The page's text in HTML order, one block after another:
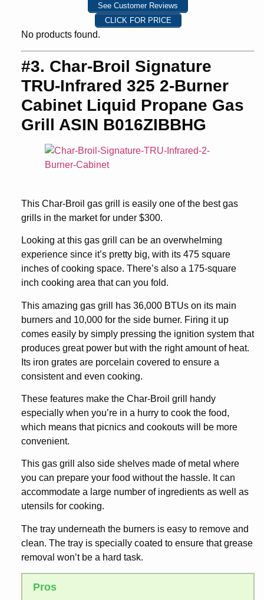
See Customer Reviews
CLICK FOR PRICE
No products found.
#3. Char-Broil Signature
TRU-Infrared 325 2-Burner
Cabinet Liquid Propane Gas
Grill ASIN B016ZIBBHG
This Char-Broil gas grill is easily one of the best gas
grills in the market for under $300.
Looking at this gas grill can be an overwhelming
experience since it’s pretty big, with its 475 square
inches of cooking space. There’s also a 175-square
inch cooking area that can you fold.
This amazing gas grill has 36,000 BTUs on its main
burners and 10,000 for the side burner. Firing it up
comes easily by simply pressing the ignition system that
produces great power but with the right amount of heat.
Its iron grates are porcelain covered to ensure a
consistent and even cooking.
These features make the Char-Broil grill handy
especially when you’re in a hurry to cook the food,
which means that picnics and cookouts will be more
convenient.
This gas grill also side shelves made of metal where
you can prepare your food without the hassle. It can
accommodate a large number of ingredients as well as
utensils for cooking.
The tray underneath the burners is easy to remove and
clean. The tray is specially coated to ensure that grease
removal won’t be a hard task.
Pros